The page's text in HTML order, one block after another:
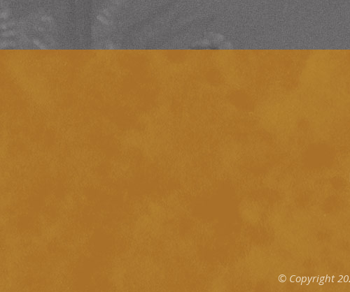
© Copyright